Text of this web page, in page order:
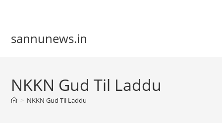
sannunews.in
NKKN Gud Til Laddu
> NKKN Gud Til Laddu